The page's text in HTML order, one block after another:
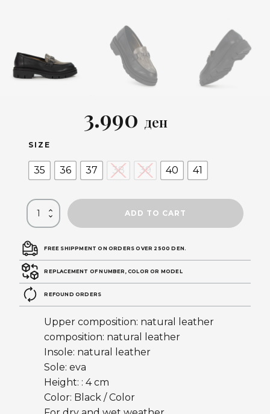
3.990 ден
SIZE
35 36 37 38 39 40 41
ADD TO CART
FREE SHIPPMENT ON ORDERS OVER 2500 DEN.
REPLACEMENT OF NUMBER, COLOR OR MODEL
REFOUND ORDERS
Upper composition: natural leather
composition: natural leather
Insole: natural leather
Sole: eva
Height: : 4 cm
Color: Black / Color